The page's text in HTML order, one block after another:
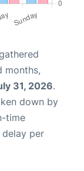
months,
31, 2026.
down by
time
per